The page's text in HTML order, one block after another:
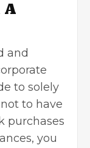
A
and
to solely
to have
purchases
you